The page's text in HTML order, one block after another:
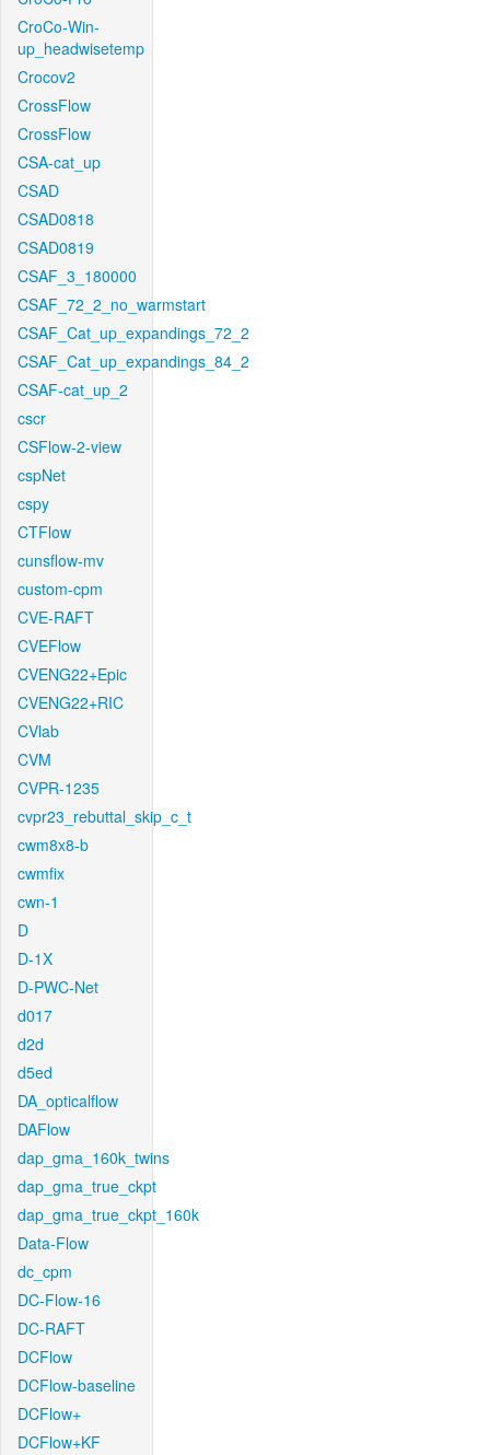
CroCo-Win-
up_headwisetemp
Crocov2
CrossFlow
CrossFlow
CSA-cat_up
CSAD
CSAD0818
CSAD0819
CSAF_3_180000
CSAF_72_2_no_warmstart
CSAF_Cat_up_expandings_72_2
CSAF_Cat_up_expandings_84_2
CSAF-cat_up_2
cscr
CSFlow-2-view
cspNet
cspy
CTFlow
cunsflow-mv
custom-cpm
CVE-RAFT
CVEFlow
CVENG22+Epic
CVENG22+RIC
CVlab
CVM
CVPR-1235
cvpr23_rebuttal_skip_c_t
cwm8x8-b
cwmfix
cwn-1
D
D-1X
D-PWC-Net
d017
d2d
d5ed
DA_opticalflow
DAFlow
dap_gma_160k_twins
dap_gma_true_ckpt
dap_gma_true_ckpt_160k
Data-Flow
dc_cpm
DC-Flow-16
DC-RAFT
DCFlow
DCFlow-baseline
DCFlow+
DCFlow+KF